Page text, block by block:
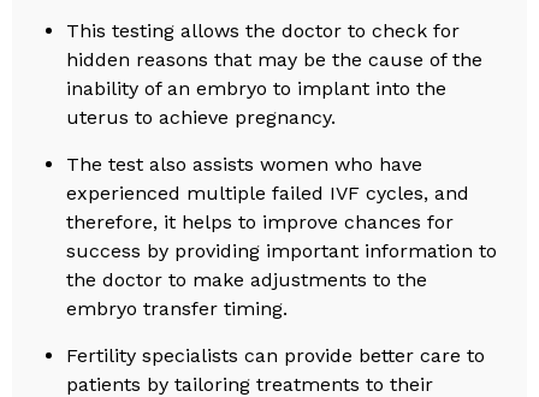
This testing allows the doctor to check for
hidden reasons that may be the cause of the
inability of an embryo to implant into the
uterus to achieve pregnancy.
The test also assists women who have
experienced multiple failed IVF cycles, and
therefore, it helps to improve chances for
success by providing important information to
the doctor to make adjustments to the
embryo transfer timing.
Fertility specialists can provide better care to
patients by tailoring treatments to their